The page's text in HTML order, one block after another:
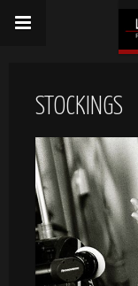
STOCKINGS